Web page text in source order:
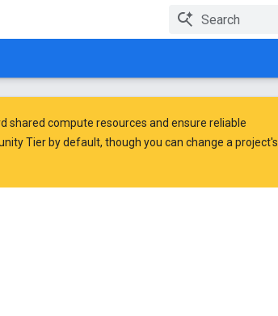
shared compute resources and ensure reliable
Tier by default, though you can change a project's